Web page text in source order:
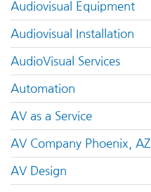
Audiovisual Equipment
Audiovisual Installation
AudioVisual Services
Automation
AV as a Service
AV Company Phoenix, AZ
AV Design